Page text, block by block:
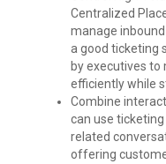
Sailpoint
IdentityIQ,
,
,
Webservices
comment
Centralized
manage
a good ticketing
by executives to
efficiently while
Combine
can use
related
offering